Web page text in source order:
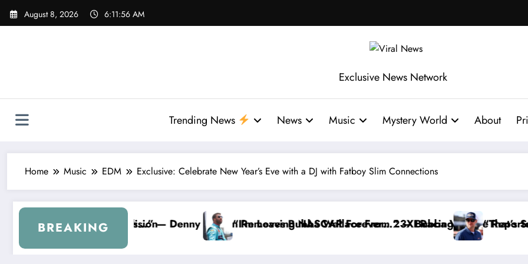
Skip
August 8, 2026 6:11:57 AM
Exclusive News Network
Trending News News Music Mystery World About
Home Music EDM Exclusive: Celebrate New Year’s Eve with a DJ with Fatboy Slim Connections
BREAKING
Removes Bubba Wallace From 23XI Racing
“I’m Leaving NASCAR Forever…” — Bubba Wallace Reportedly Withdraws From the Cup Series
“That’s Something I Warned NASCAR About…” —